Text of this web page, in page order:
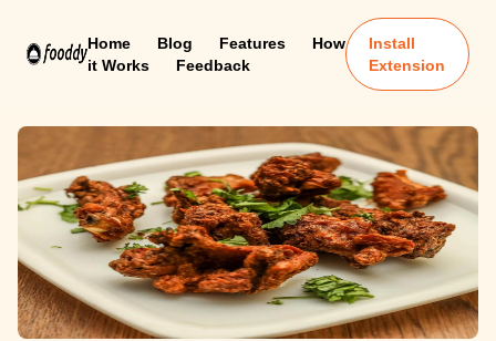
Home Blog Features
How
it Works
Feedback
Install
Extension